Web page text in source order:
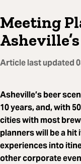
Meeting
Article last updated
Asheville’s beer
10 years, and, with
cities with most
planners will be a
experiences into
other corporate